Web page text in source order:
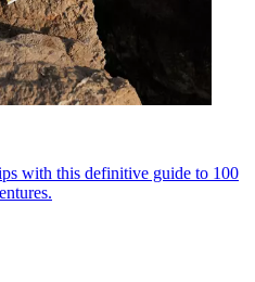
with this definitive guide to 100